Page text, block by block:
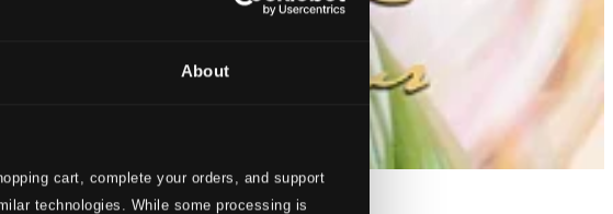
About
cart, complete your orders, and support
technologies. While some processing is